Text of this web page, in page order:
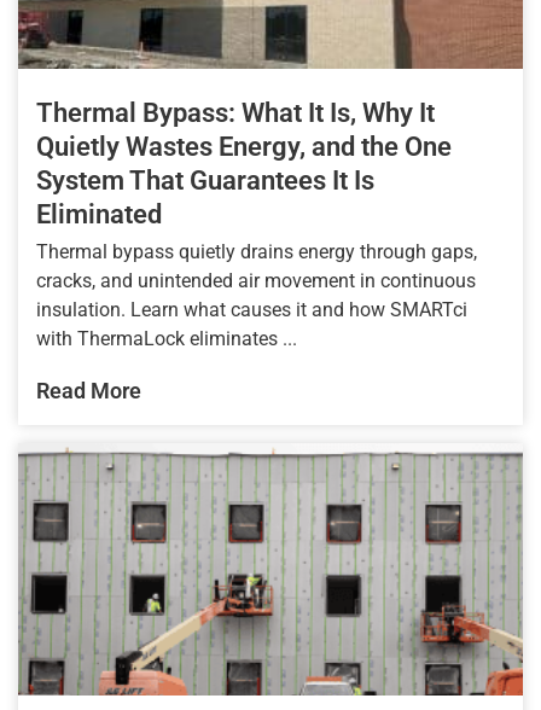
Thermal Bypass: What It Is, Why It
Quietly Wastes Energy, and the One
System That Guarantees It Is
Eliminated
Thermal bypass quietly drains energy through gaps,
cracks, and unintended air movement in continuous
insulation. Learn what causes it and how SMARTci
with ThermaLock eliminates ...
Read More